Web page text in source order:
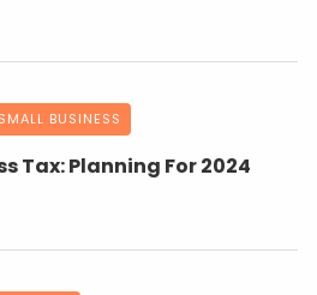
BUSINESS
Tax: Planning For 2024